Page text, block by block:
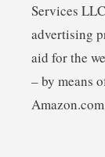
Services
advertising
aid for the
– by means